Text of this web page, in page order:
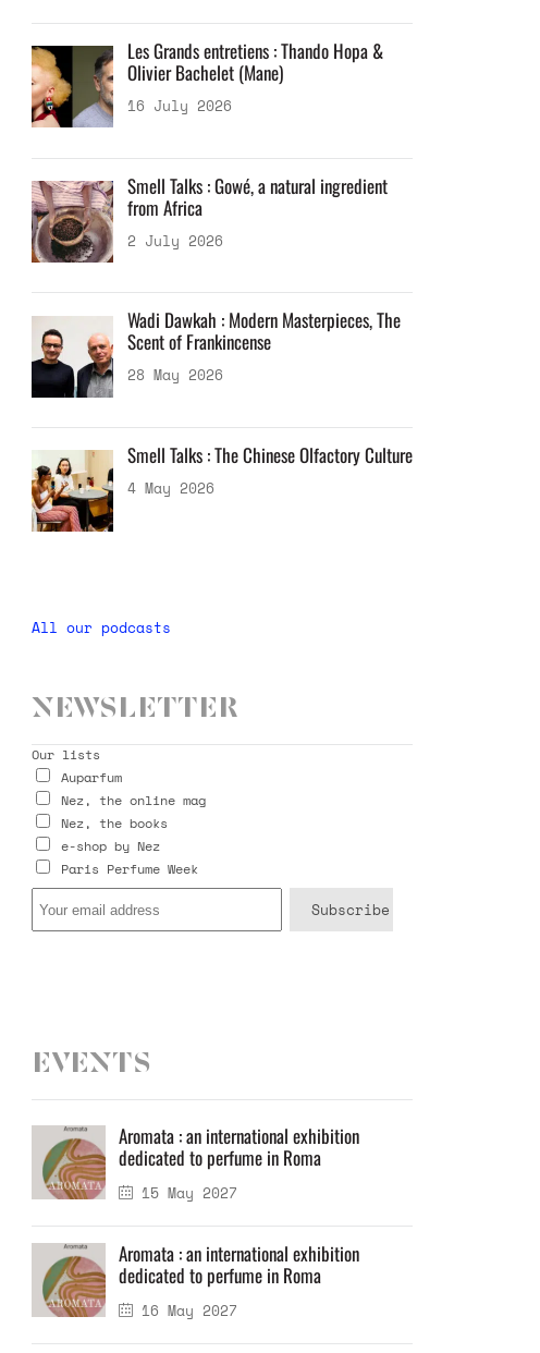
Les Grands entretiens : Thando Hopa &
Olivier Bachelet (Mane)
16 July 2026
Smell Talks : Gowé, a natural ingredient
from Africa
2 July 2026
Wadi Dawkah : Modern Masterpieces, The
Scent of Frankincense
28 May 2026
Smell Talks : The Chinese Olfactory Culture
4 May 2026
All our podcasts
Newsletter
Our lists
Auparfum
Nez, the online mag
Nez, the books
e-shop by Nez
Paris Perfume Week
Events
15 May 2027
Aromata : an international exhibition
dedicated to perfume in Roma
16 May 2027
Aromata : an international exhibition
dedicated to perfume in Roma